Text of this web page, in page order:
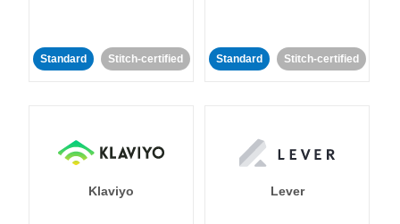
Standard Stitch-certified Standard Stitch-certified
Klaviyo Lever